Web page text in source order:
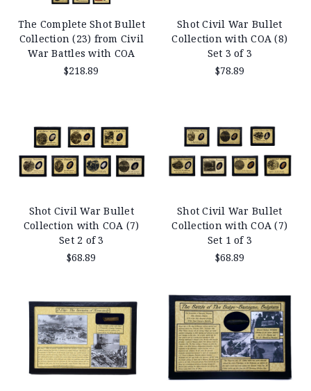
The Complete Shot Bullet
Collection (23) from Civil
War Battles with COA
$218.89
Shot Civil War Bullet
Collection with COA (8)
Set 3 of 3
$78.89
Shot Civil War Bullet
Collection with COA (7)
Set 2 of 3
$68.89
Shot Civil War Bullet
Collection with COA (7)
Set 1 of 3
$68.89